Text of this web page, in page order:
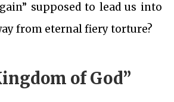
supposed to lead us into
from eternal fiery torture?
of God”